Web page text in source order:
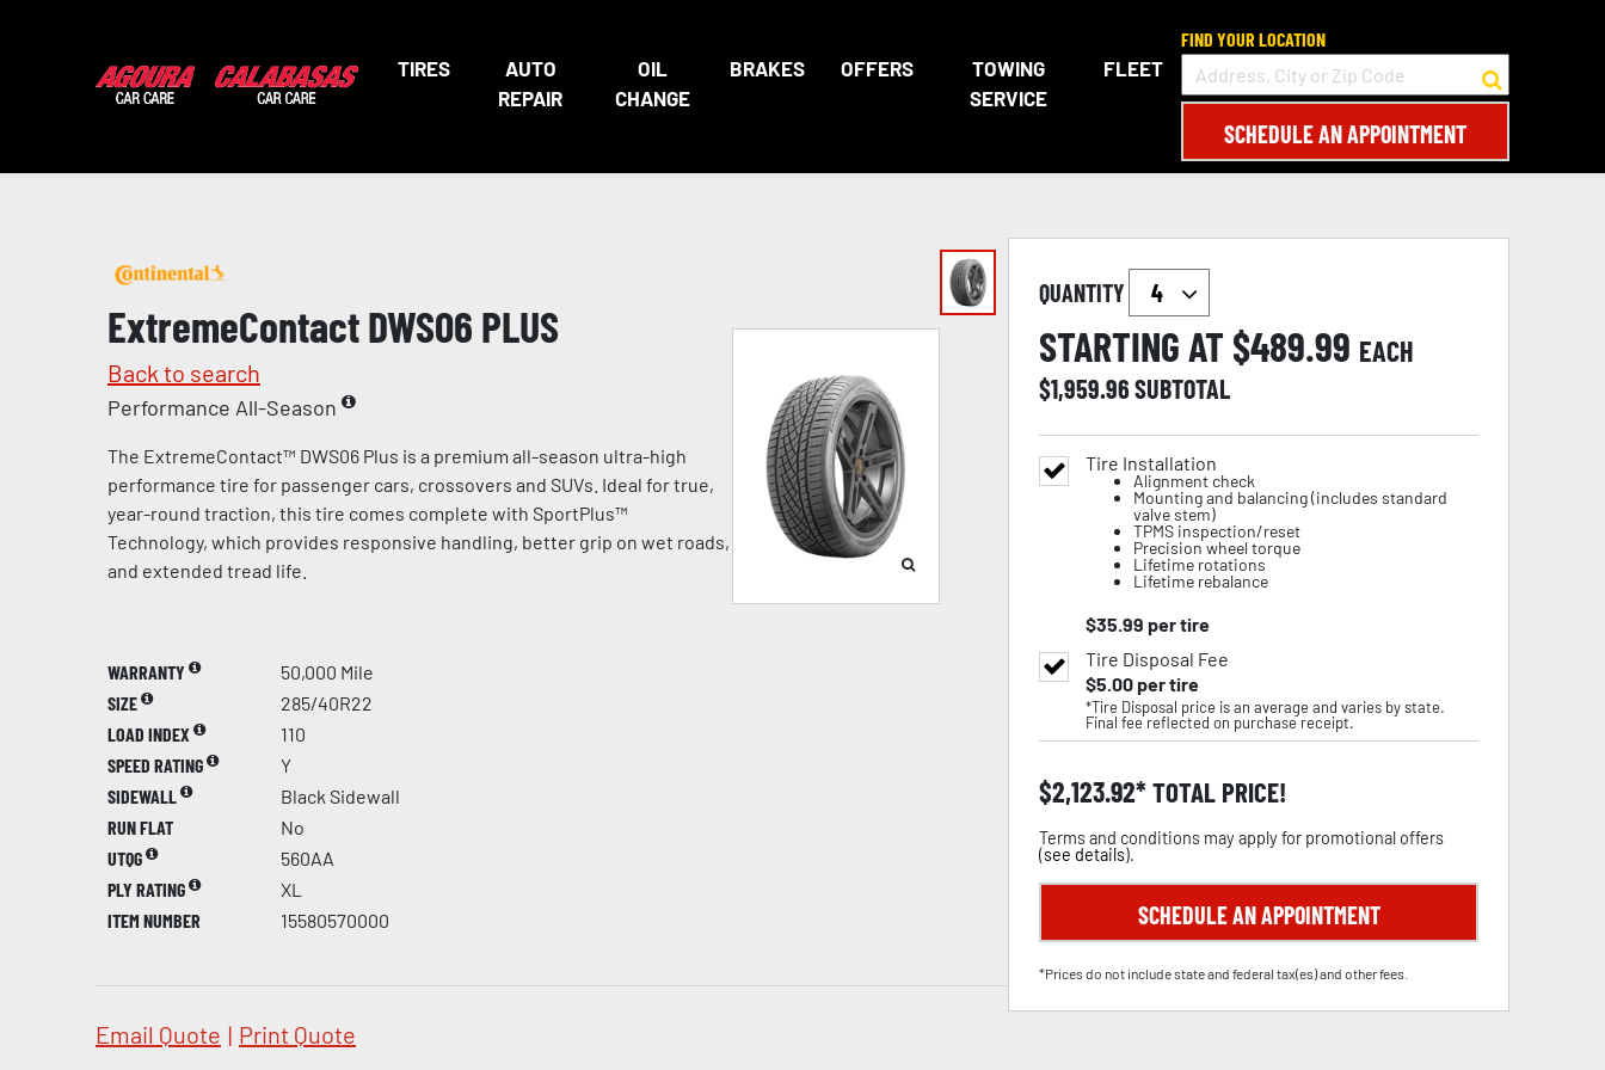
TIRES
AUTO
REPAIR
OIL
CHANGE
BRAKES OFFERS
TOWING
SERVICE
FLEET
FIND YOUR LOCATION
SCHEDULE AN APPOINTMENT
ExtremeContact DWS06 PLUS
Back to search
Performance All-Season
The ExtremeContact™ DWS06 Plus is a premium all-season ultra-high
performance tire for passenger cars, crossovers and SUVs. Ideal for true,
year-round traction, this tire comes complete with SportPlus™
Technology, which provides responsive handling, better grip on wet roads,
and extended tread life.
WARRANTY
50,000 Mile
SIZE
285/40R22
LOAD INDEX
110
SPEED RATING
Y
SIDEWALL
Black Sidewall
RUN FLAT
No
UTQG
560AA
PLY RATING
XL
ITEM NUMBER
15580570000
Email Quote | Print Quote
QUANTITY
STARTING AT $489.99 EACH
$1,959.96SUBTOTAL
Tire Installation
Alignment check
Mounting and balancing (includes standard
valve stem)
TPMS inspection/reset
Precision wheel torque
Lifetime rotations
Lifetime rebalance
$35.99 per tire
Tire Disposal Fee
$5.00per tire
*Tire Disposal price is an average and varies by state.
Final fee reflected on purchase receipt.
$2,123.92 TOTAL PRICE!
Terms and conditions may apply for promotional offers
(see details).
SCHEDULE AN APPOINTMENT
*Prices do not include state and federal tax(es) and other fees.